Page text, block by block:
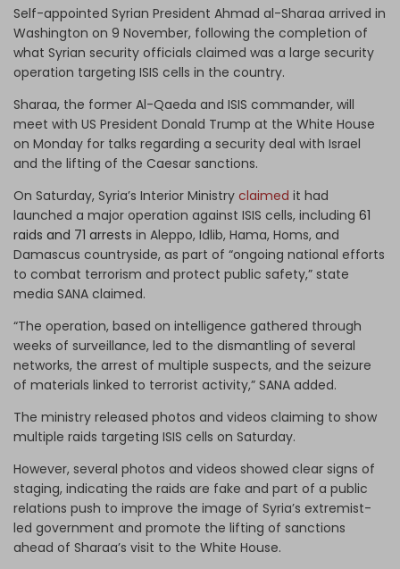
Self-appointed Syrian President Ahmad al-Sharaa arrived in
Washington on 9 November, following the completion of
what Syrian security officials claimed was a large security
operation targeting ISIS cells in the country.
Sharaa, the former Al-Qaeda and ISIS commander, will
meet with US President Donald Trump at the White House
on Monday for talks regarding a security deal with Israel
and the lifting of the Caesar sanctions.
On Saturday, Syria’s Interior Ministry claimed it had
launched a major operation against ISIS cells, including 61
raids and 71 arrests in Aleppo, Idlib, Hama, Homs, and
Damascus countryside, as part of “ongoing national efforts
to combat terrorism and protect public safety,” state
media SANA claimed.
“The operation, based on intelligence gathered through
weeks of surveillance, led to the dismantling of several
networks, the arrest of multiple suspects, and the seizure
of materials linked to terrorist activity,” SANA added.
The ministry released photos and videos claiming to show
multiple raids targeting ISIS cells on Saturday.
However, several photos and videos showed clear signs of
staging, indicating the raids are fake and part of a public
relations push to improve the image of Syria’s extremist-
led government and promote the lifting of sanctions
ahead of Sharaa’s visit to the White House.